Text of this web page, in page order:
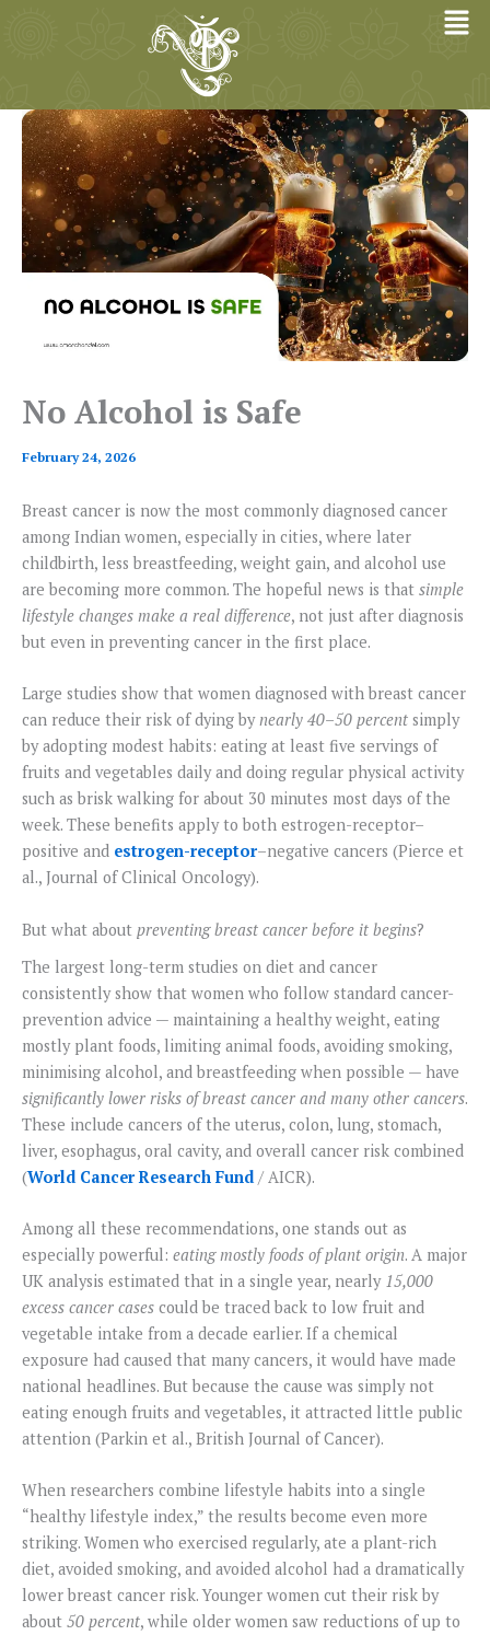
No Alcohol is Safe
February 24, 2026
Breast cancer is now the most commonly diagnosed cancer
among Indian women, especially in cities, where later
childbirth, less breastfeeding, weight gain, and alcohol use
are becoming more common. The hopeful news is that simple
lifestyle changes make a real difference, not just after diagnosis
but even in preventing cancer in the first place.
Large studies show that women diagnosed with breast cancer
can reduce their risk of dying bynearly 40–50 percent simply
by adopting modest habits: eating at least five servings of
fruits and vegetables daily and doing regular physical activity
such as brisk walking for about 30 minutes most days of the
week. These benefits apply to both estrogen-receptor–
positive and estrogen-receptor–negative cancers (Pierce et
al., Journal of Clinical Oncology).
But what about preventing breast cancer before it begins?
The largest long-term studies on diet and cancer
consistently show that women who follow standard cancer-
prevention advice — maintaining a healthy weight, eating
mostly plant foods, limiting animal foods, avoiding smoking,
minimising alcohol, and breastfeeding when possible — have
significantly lower risks of breast cancer and many other cancers.
These include cancers of the uterus, colon, lung, stomach,
liver, esophagus, oral cavity, and overall cancer risk combined
(World Cancer Research Fund / AICR).
Among all these recommendations, one stands out as
especially powerful: eating mostly foods of plant origin. A major
UK analysis estimated that in a single year, nearly 15,000
excess cancer cases could be traced back to low fruit and
vegetable intake from a decade earlier. If a chemical
exposure had caused that many cancers, it would have made
national headlines. But because the cause was simply not
eating enough fruits and vegetables, it attracted little public
attention (Parkin et al., British Journal of Cancer).
When researchers combine lifestyle habits into a single
“healthy lifestyle index,” the results become even more
striking. Women who exercised regularly, ate a plant-rich
diet, avoided smoking, and avoided alcohol had a dramatically
lower breast cancer risk. Younger women cut their risk by
about 50 percent, while older women saw reductions of up to